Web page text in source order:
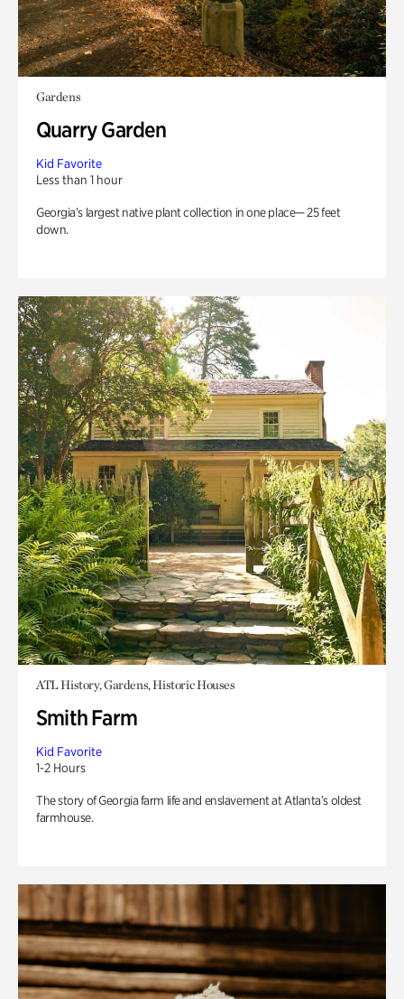
Gardens
Quarry Garden
Kid Favorite
Less than 1 hour
Georgia’s largest native plant collection in one place— 25 feet
down.
ATL History, Gardens, Historic Houses
Smith Farm
Kid Favorite
1-2 Hours
The story of Georgia farm life and enslavement at Atlanta’s oldest
farmhouse.